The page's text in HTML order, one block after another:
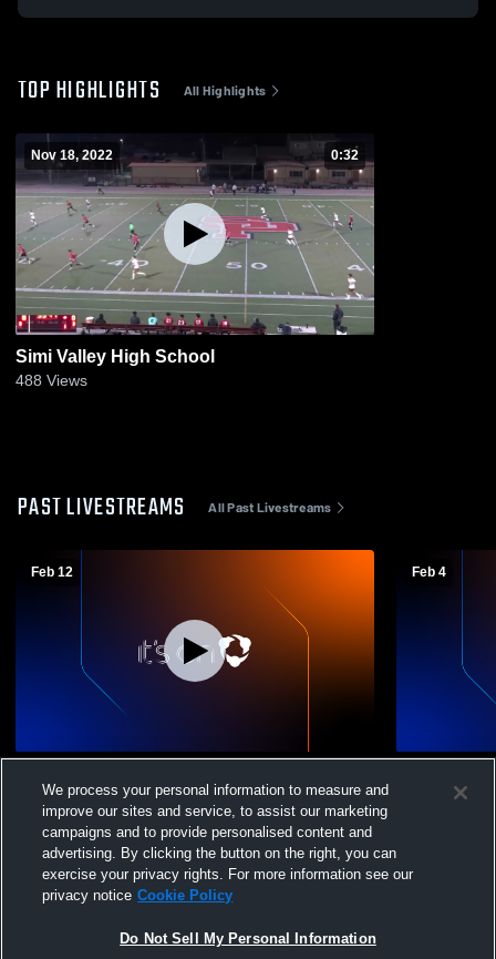
TOP HIGHLIGHTS All Highlights
Nov 18, 2022 0:32
Simi Valley High School
488 Views
PAST LIVESTREAMS All Past Livestreams
Feb 12
High School Mens Varsity Soccer
Feb 4
High
We process your personal information to measure and
improve our sites and service, to assist our marketing
campaigns and to provide personalised content and
advertising. By clicking the button on the right, you can
exercise your privacy rights. For more information see our
privacy notice Cookie Policy
Do Not Sell My Personal Information